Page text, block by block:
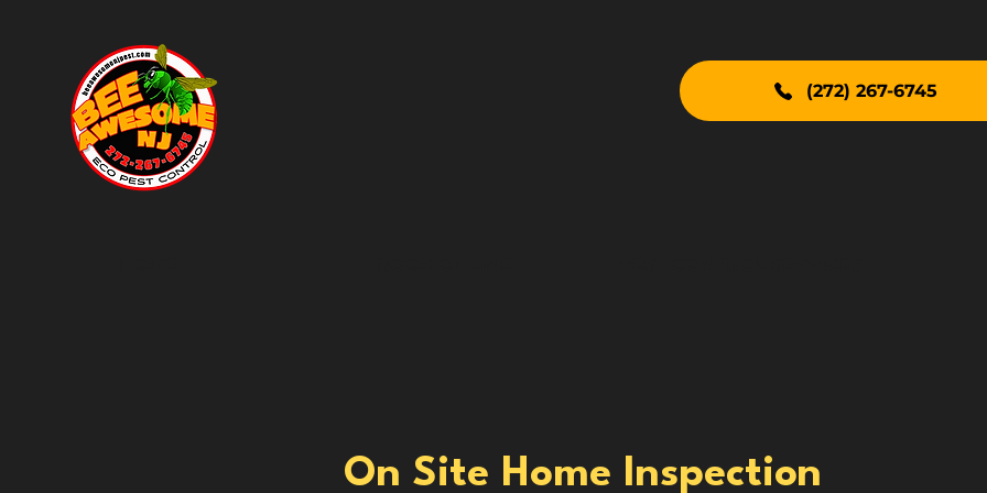
(272) 267-6745
On Site Home Inspection